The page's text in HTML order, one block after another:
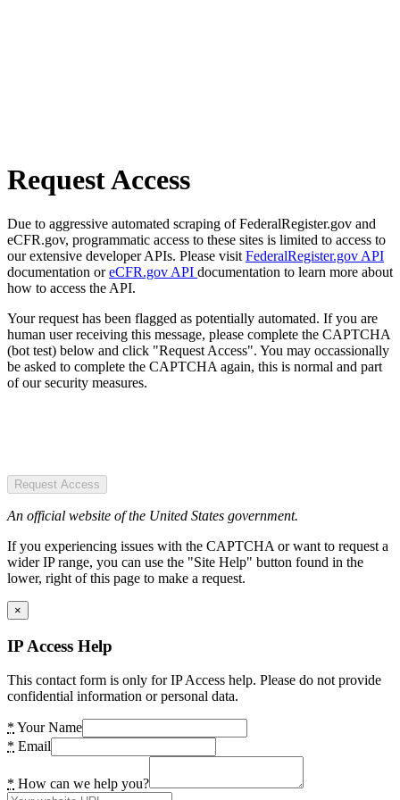
Request Access
Due to aggressive automated scraping of FederalRegister.gov and
eCFR.gov, programmatic access to these sites is limited to access to
our extensive developer APIs. Please visit FederalRegister.gov API
documentation oreCFR.gov API documentation to learn more about
how to access the API.
Your request has been flagged as potentially automated. If you are
human user receiving this message, please complete the CAPTCHA
(bot test) below and click "Request Access". You may occassionally
be asked to complete the CAPTCHA again, this is normal and part
of our security measures.
Request Access
An official website of the United States government.
If you experiencing issues with the CAPTCHA or want to request a
wider IP range, you can use the "Site Help" button found in the
lower, right of this page to make a request.
×
IP Access Help
This contact form is only for IP Access help. Please do not provide
confidential information or personal data.
* Your Name
* Email
* How can we help you?